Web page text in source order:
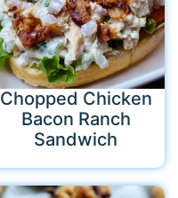
Chopped Chicken
Bacon Ranch
Sandwich